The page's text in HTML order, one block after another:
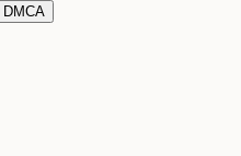
DMCA